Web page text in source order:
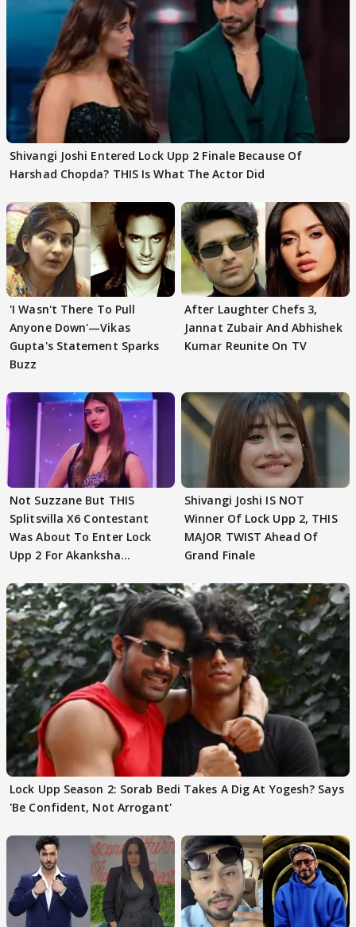
Shivangi Joshi Entered Lock Upp 2 Finale Because Of
Harshad Chopda? THIS Is What The Actor Did
'I Wasn't There To Pull
Anyone Down'—Vikas
Gupta's Statement Sparks
Buzz
After Laughter Chefs 3,
Jannat Zubair And Abhishek
Kumar Reunite On TV
Not Suzzane But THIS
Splitsvilla X6 Contestant
Was About To Enter Lock
Upp 2 For Akanksha
Shivangi Joshi IS NOT
Winner Of Lock Upp 2, THIS
MAJOR TWIST Ahead Of
Grand Finale
Lock Upp Season 2: Sorab Bedi Takes A Dig At Yogesh? Says
'Be Confident, Not Arrogant'